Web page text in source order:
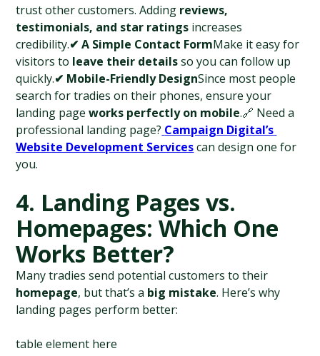
trust other customers. Adding reviews,
testimonials, and star ratings increases
credibility.✔ A Simple Contact FormMake it easy for
visitors to leave their details so you can follow up
quickly.✔ Mobile-Friendly DesignSince most people
search for tradies on their phones, ensure your
landing page works perfectly on mobile.🔗 Need a
professional landing page? Campaign Digital’s
Website Development Services can design one for
you.
4. Landing Pages vs.
Homepages: Which One
Works Better?
homepage, but that’s a big mistake. Here’s why
landing pages perform better:
table element here